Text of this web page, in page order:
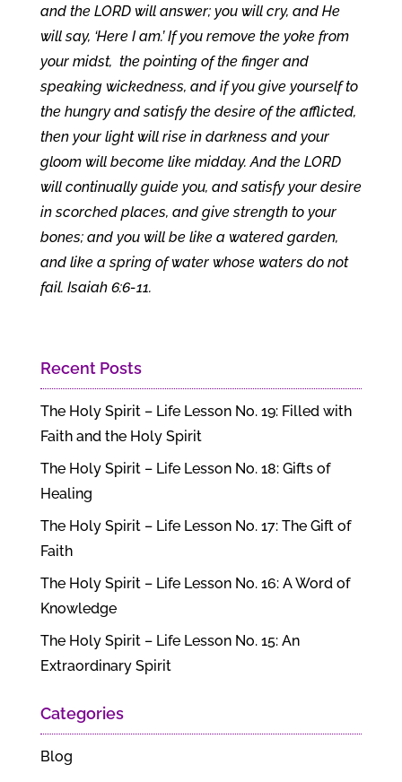
and the LORD will answer; you will cry, and He
will say, ‘Here I am.’ If you remove the yoke from
your midst, the pointing of the finger and
speaking wickedness, and if you give yourself to
the hungry and satisfy the desire of the afflicted,
then your light will rise in darkness and your
gloom will become like midday. And the LORD
will continually guide you, and satisfy your desire
in scorched places, and give strength to your
bones; and you will be like a watered garden,
and like a spring of water whose waters do not
fail. Isaiah 6:6-11.
Recent Posts
The Holy Spirit – Life Lesson No. 19: Filled with
Faith and the Holy Spirit
The Holy Spirit – Life Lesson No. 18: Gifts of
Healing
The Holy Spirit – Life Lesson No. 17: The Gift of
Faith
The Holy Spirit – Life Lesson No. 16: A Word of
Knowledge
The Holy Spirit – Life Lesson No. 15: An
Extraordinary Spirit
Categories
Blog